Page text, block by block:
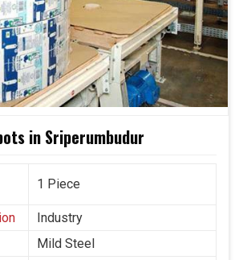
in Sriperumbudur
1 Piece
Industry
Mild Steel